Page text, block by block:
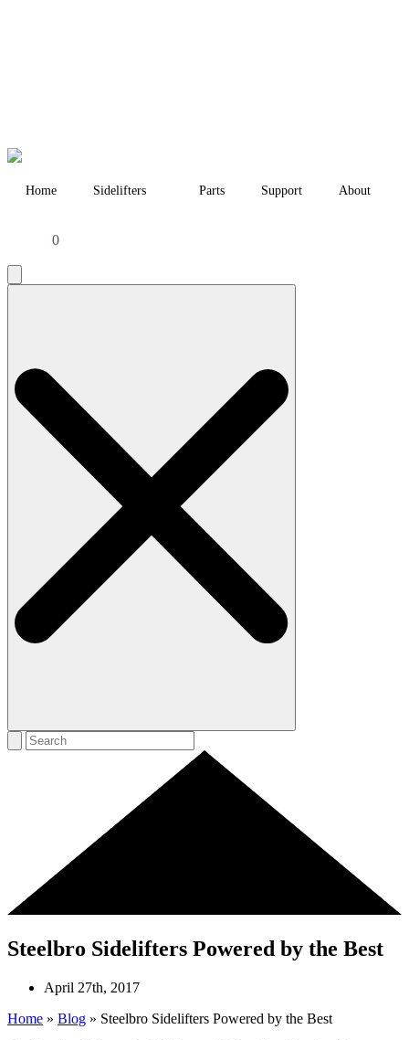
Home Sidelifters Parts Support About
0
Search
Steelbro Sidelifters Powered by the Best
April 27th, 2017
Home » Blog » Steelbro Sidelifters Powered by the Best